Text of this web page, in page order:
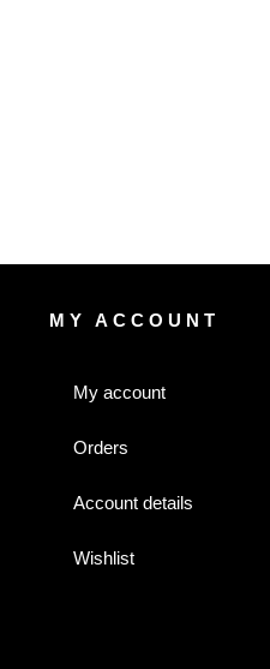
MY ACCOUNT
My account
Orders
Account details
Wishlist